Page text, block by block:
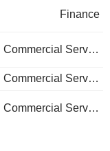
Finance
Commercial Services
Commercial Services
Commercial Services